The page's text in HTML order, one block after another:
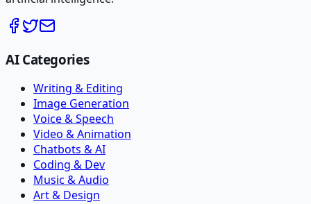
AI Categories
Writing & Editing
Image Generation
Voice & Speech
Video & Animation
Chatbots & AI
Coding & Dev
Music & Audio
Art & Design